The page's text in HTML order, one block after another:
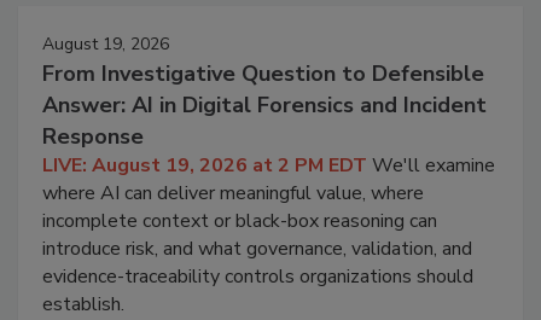
August 19, 2026
From Investigative Question to Defensible
Answer: AI in Digital Forensics and Incident
Response
LIVE: August 19, 2026 at 2 PM EDT We'll examine
where AI can deliver meaningful value, where
incomplete context or black-box reasoning can
introduce risk, and what governance, validation, and
evidence-traceability controls organizations should
establish.